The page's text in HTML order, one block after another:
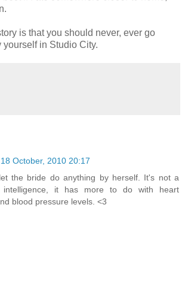
is that you should never, ever go
in Studio City.
18 October, 2010 20:17
the bride do anything by herself. It's not a
intelligence, it has more to do with heart
blood pressure levels. <3